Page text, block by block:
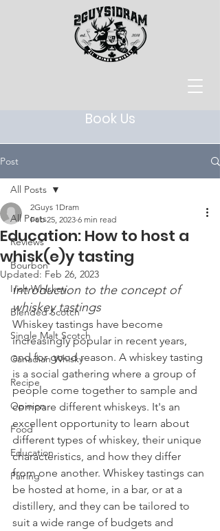
Book Us
Post
All Posts
Reviews
Bourbon
Irish Whiskey
Blended Scotch
Single Malt Scotch
Canadian Whisky
Recipe
Opinion
Food
Education
Pairing
All Posts
Education: How to host a
whisk(e)y tasting
2Guys 1Dram
Feb 25, 2023 6 min read
Updated: Feb 26, 2023
Introduction to the concept of
whiskey tastings
Whiskey tastings have become
increasingly popular in recent years,
and for good reason. A whiskey tasting
is a social gathering where a group of
people come together to sample and
compare different whiskeys. It's an
excellent opportunity to learn about
different types of whiskey, their unique
characteristics, and how they differ
from one another. Whiskey tastings can
be hosted at home, in a bar, or at a
distillery, and they can be tailored to
suit a wide range of budgets and